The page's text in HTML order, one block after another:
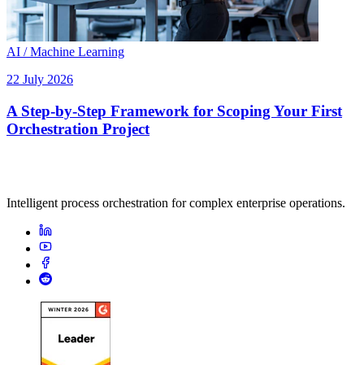
AI / Machine Learning
22 July 2026
A Step-by-Step Framework for Scoping Your First
Orchestration Project
Intelligent process orchestration for complex enterprise operations.